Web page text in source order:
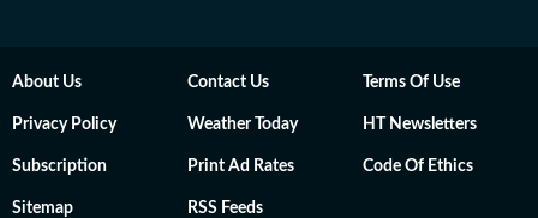
About Us Contact Us Terms Of Use
Privacy Policy Weather Today HT Newsletters
Subscription Print Ad Rates Code Of Ethics
Sitemap RSS Feeds